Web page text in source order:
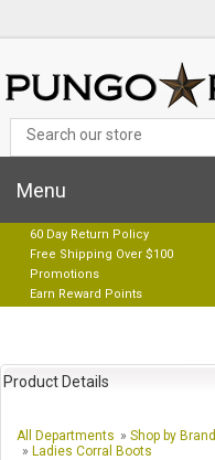
Menu
60 Day Return Policy
Free Shipping Over $100
Promotions
Earn Reward Points
Product Details
All Departments » Shop by Brand
» Ladies Corral Boots